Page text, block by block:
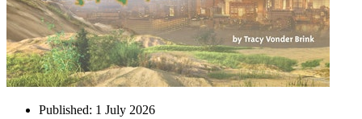
Published: 1 July 2026